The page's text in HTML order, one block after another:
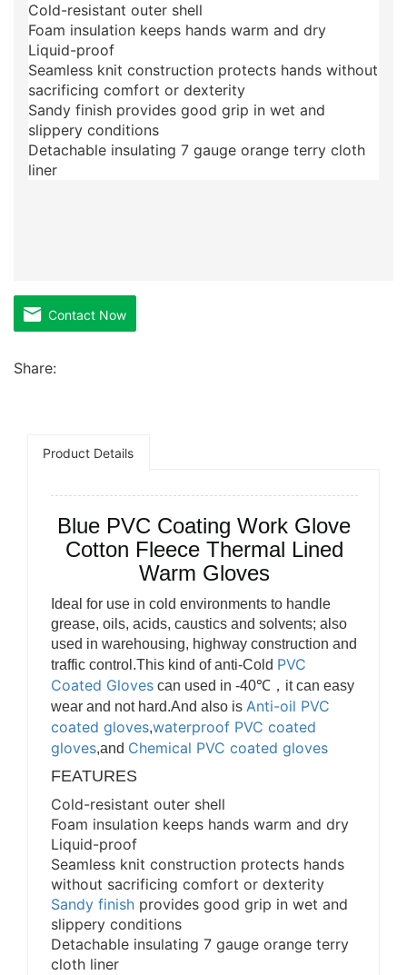
Cold-resistant outer shell
Foam insulation keeps hands warm and dry
Liquid-proof
Seamless knit construction protects hands without
sacrificing comfort or dexterity
Sandy finish provides good grip in wet and
slippery conditions
Detachable insulating 7 gauge orange terry cloth
liner
Contact Now
Share:
Product Details
Blue PVC Coating Work Glove
Cotton Fleece Thermal Lined
Warm Gloves
Ideal for use in cold environments to handle
grease, oils, acids, caustics and solvents; also
used in warehousing, highway construction and
traffic control.This kind of anti-Cold PVC
Coated Gloves can used in -40℃，it can easy
wear and not hard.And also is Anti-oil PVC
coated gloves,waterproof PVC coated
gloves,and Chemical PVC coated gloves
FEATURES
Cold-resistant outer shell
Foam insulation keeps hands warm and dry
Liquid-proof
Seamless knit construction protects hands
without sacrificing comfort or dexterity
Sandy finish provides good grip in wet and
slippery conditions
Detachable insulating 7 gauge orange terry
cloth liner